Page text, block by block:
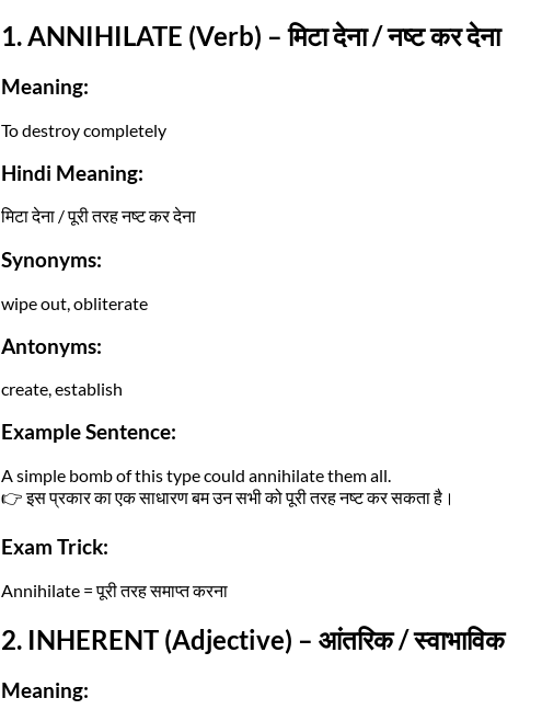
1. ANNIHILATE (Verb) – मिटा देना / नष्ट कर देना
Meaning:
To destroy completely
Hindi Meaning:
मिटा देना / पूरी तरह नष्ट कर देना
Synonyms:
wipe out, obliterate
Antonyms:
create, establish
Example Sentence:
A simple bomb of this type could annihilate them all.
👉 इस प्रकार का एक साधारण बम उन सभी को पूरी तरह नष्ट कर सकता है।
Exam Trick:
Annihilate = पूरी तरह समाप्त करना
2. INHERENT (Adjective) – आंतरिक / स्वाभाविक
Meaning: